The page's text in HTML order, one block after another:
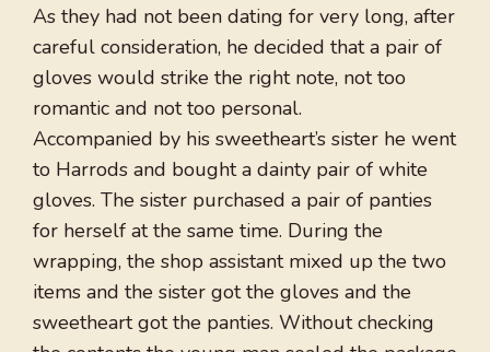
As they had not been dating for very long, after
careful consideration, he decided that a pair of
gloves would strike the right note, not too
romantic and not too personal.
Accompanied by his sweetheart’s sister he went
to Harrods and bought a dainty pair of white
gloves. The sister purchased a pair of panties
for herself at the same time. During the
wrapping, the shop assistant mixed up the two
items and the sister got the gloves and the
sweetheart got the panties. Without checking